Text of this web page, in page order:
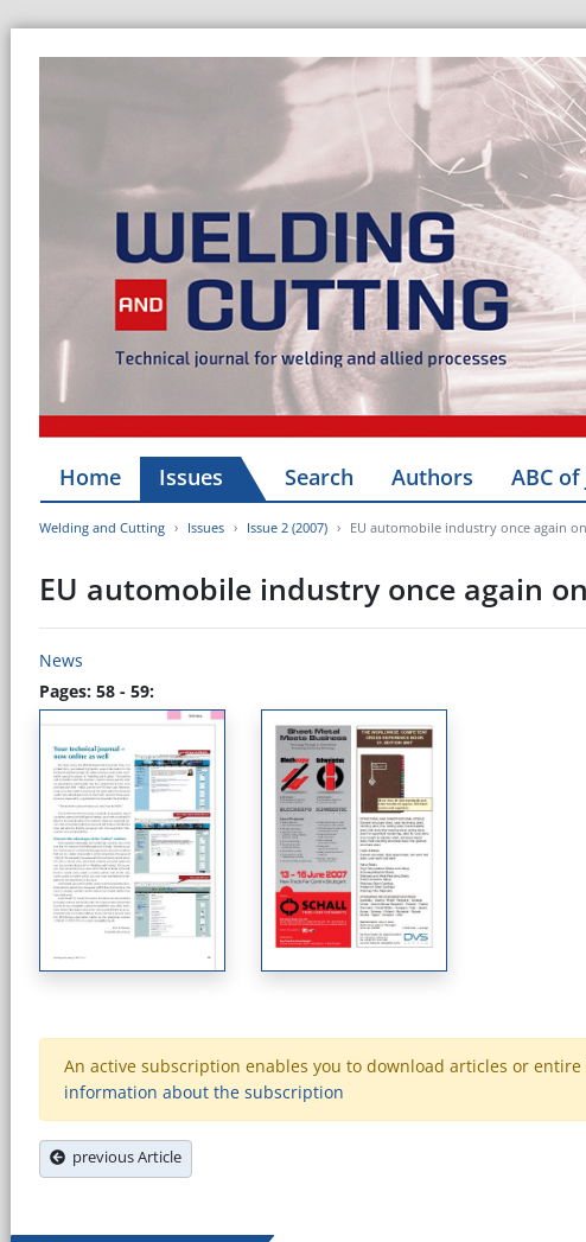
Home Issues Search Authors ABC
Welding and Cutting Issues Issue 2 (2007) EU automobile industry once again
EU automobile industry once again
News
Pages: 58 - 59:
An active subscription enables you to download articles or
information about the subscription
previous Article